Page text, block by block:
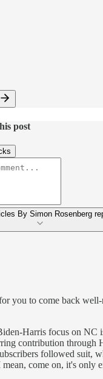
post
By Simon Rosenberg
you to come back
Harris focus on NC
contribution through
followed suit,
come on, it's only